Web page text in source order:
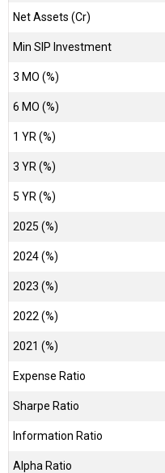
Net Assets (Cr)
Min SIP Investment
3 MO (%)
6 MO (%)
1 YR (%)
3 YR (%)
5 YR (%)
2025 (%)
2024 (%)
2023 (%)
2022 (%)
2021 (%)
Expense Ratio
Sharpe Ratio
Information Ratio
Alpha Ratio